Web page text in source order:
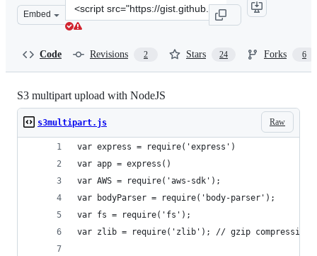
Embed
Clone
this
Code Revisions 2 Stars 24 Forks 6
S3 multipart upload with NodeJS
Raw
s3multipart.js
var express = require('express')
var app = express()
var AWS = require('aws-sdk');
var bodyParser = require('body-parser');
var fs = require('fs');
var zlib = require('zlib'); // gzip compression